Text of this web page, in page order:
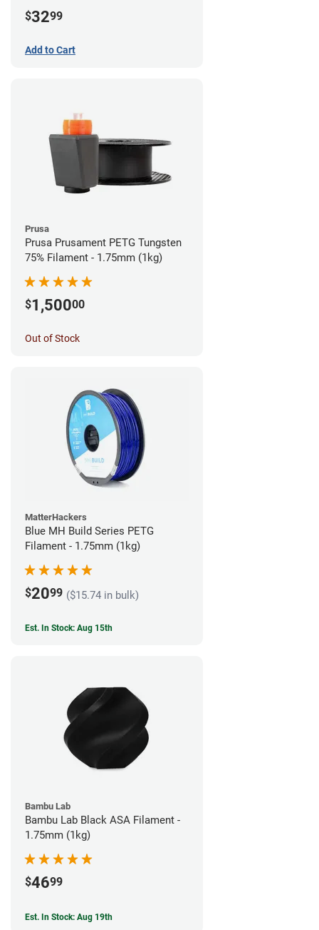
$3299
Add to Cart
Prusa
Prusa Prusament PETG Tungsten
75% Filament - 1.75mm (1kg)
$1,50000
Out of Stock
MatterHackers
Blue MH Build Series PETG
Filament - 1.75mm (1kg)
$2099 ($15.74 in bulk)
Est. In Stock: Aug 15th
Bambu Lab
Bambu Lab Black ASA Filament -
1.75mm (1kg)
$4699
Est. In Stock: Aug 19th